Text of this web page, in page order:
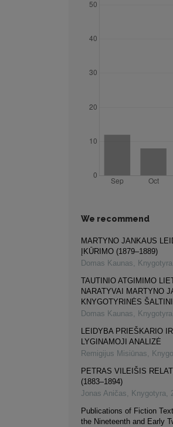
We recommend
MARTYNO JANKAUS
ĮKŪRIMO (1879–1889)
Domas Kaunas, Knygotyra
TAUTINIO ATGIMIMO
NARATYVAI MARTYNO
KNYGOTYRINĖS
Domas Kaunas, Knygotyra
LEIDYBA PRIEŠKARIO
LYGINAMOJI ANALIZĖ
Remigijus Misiūnas,
PETRAS VILEIŠIS
(1883–1894)
Jonas Aničas, Knygotyra,
Publications of Fiction
the Nineteenth and Early